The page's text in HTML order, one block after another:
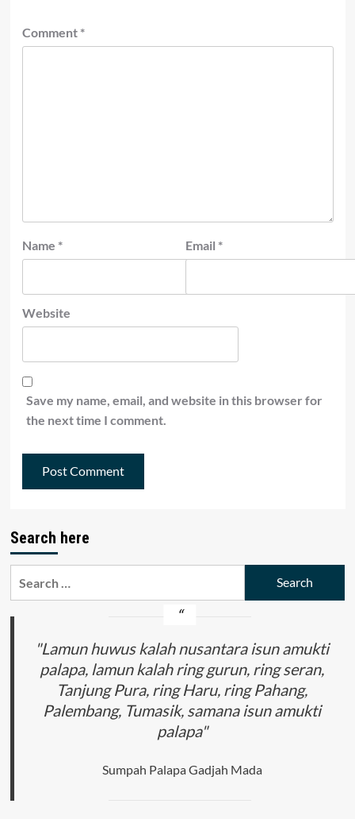
Comment *
Name * Email *
Website
Save my name, email, and website in this browser for
the next time I comment.
Search here
"Lamun huwus kalah nusantara isun amukti
palapa, lamun kalah ring gurun, ring seran,
Tanjung Pura, ring Haru, ring Pahang,
Palembang, Tumasik, samana isun amukti
palapa"
Sumpah Palapa Gadjah Mada